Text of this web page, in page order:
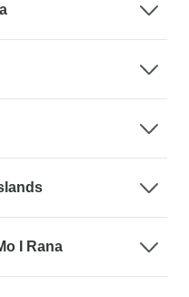
I Rana